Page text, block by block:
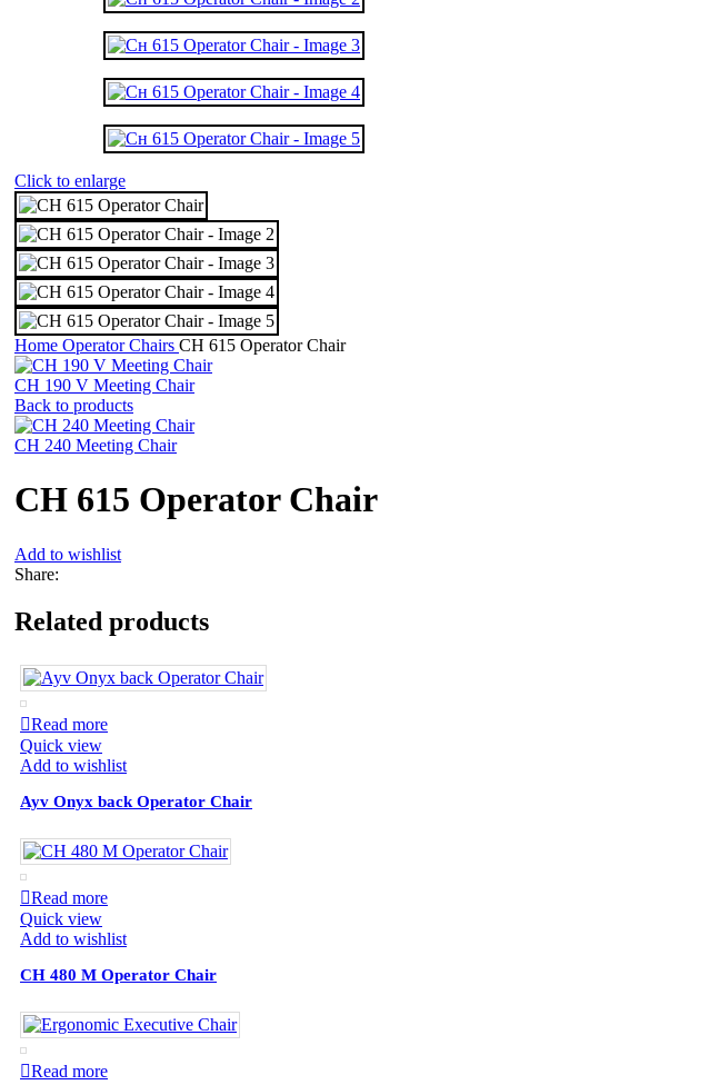
Click to enlarge
Home Operator Chairs СН 615 Operator Chair
СН 190 V Meeting Chair
Back to products
CH 240 Meeting Chair
СН 615 Operator Chair
Add to wishlist
Share:
Related products
Read more
Quick view
Add to wishlist
Ayv Onyx back Operator Chair
Read more
Quick view
Add to wishlist
CH 480 M Operator Chair
Read more